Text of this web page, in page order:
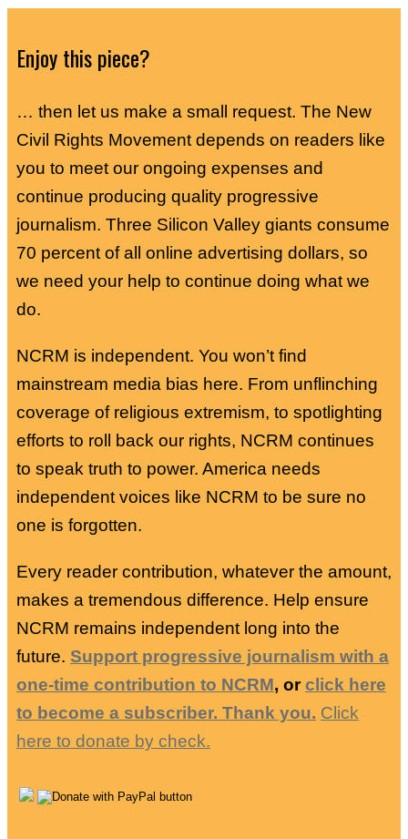
Enjoy this piece?
… then let us make a small request. The New
Civil Rights Movement depends on readers like
you to meet our ongoing expenses and
continue producing quality progressive
journalism. Three Silicon Valley giants consume
70 percent of all online advertising dollars, so
we need your help to continue doing what we
do.
NCRM is independent. You won’t find
mainstream media bias here. From unflinching
coverage of religious extremism, to spotlighting
efforts to roll back our rights, NCRM continues
to speak truth to power. America needs
independent voices like NCRM to be sure no
one is forgotten.
Every reader contribution, whatever the amount,
makes a tremendous difference. Help ensure
NCRM remains independent long into the
future. Support progressive journalism with a
one-time contribution to NCRM, orclick here
to become a subscriber. Thank you. Click
here to donate by check.